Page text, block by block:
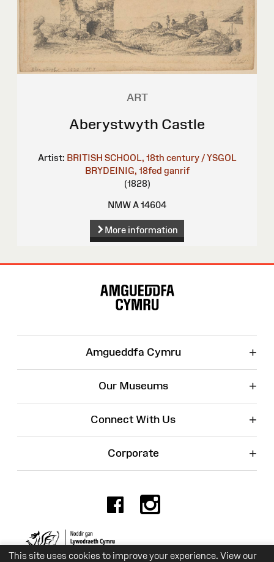
This site uses cookies to improve your experience. View our
ART
Aberystwyth Castle
Artist: BRITISH SCHOOL, 18th century / YSGOL
BRYDEINIG, 18fed ganrif
(1828)
NMW A 14604
More information
Amgueddfa Cymru +
Our Museums +
Connect With Us +
Corporate +
Facebook